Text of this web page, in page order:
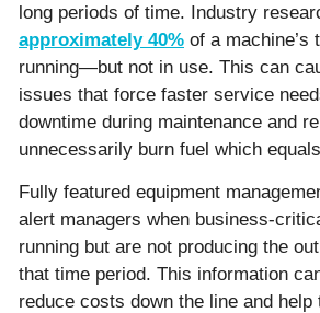
long periods of time. Industry
approximately 40% of a machine’s
running—but not in use. This can
issues that force faster service
downtime during maintenance and
unnecessarily burn fuel which
Fully featured equipment
alert managers when business-
running but are not producing the
that time period. This information
reduce costs down the line and help